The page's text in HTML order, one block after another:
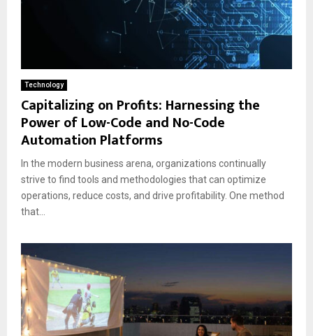
Technology
Capitalizing on Profits: Harnessing the
Power of Low-Code and No-Code
Automation Platforms
In the modern business arena, organizations continually
strive to find tools and methodologies that can optimize
operations, reduce costs, and drive profitability. One method
that...